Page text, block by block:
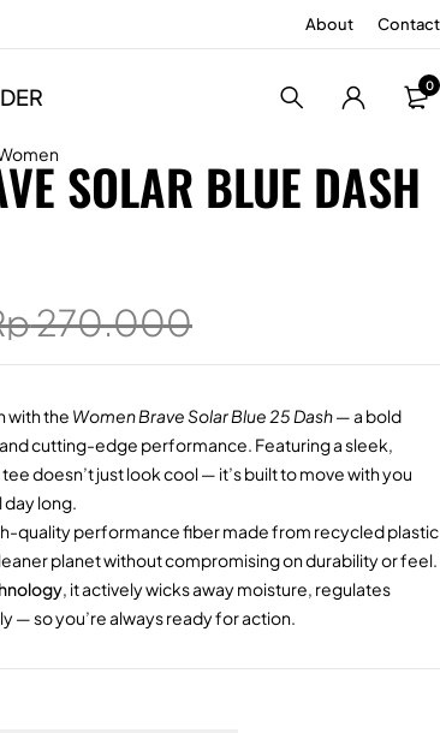
About Contact
0
SOLAR BLUE DASH
270.000
with the Women Brave Solar Blue 25 Dash— a bold
cutting-edge performance. Featuring a sleek,
doesn’t just look cool — it’s built to move with you
long.
quality performance fiber made from recycled plastic
planet without compromising on durability or feel.
, it actively wicks away moisture, regulates
— so you’re always ready for action.